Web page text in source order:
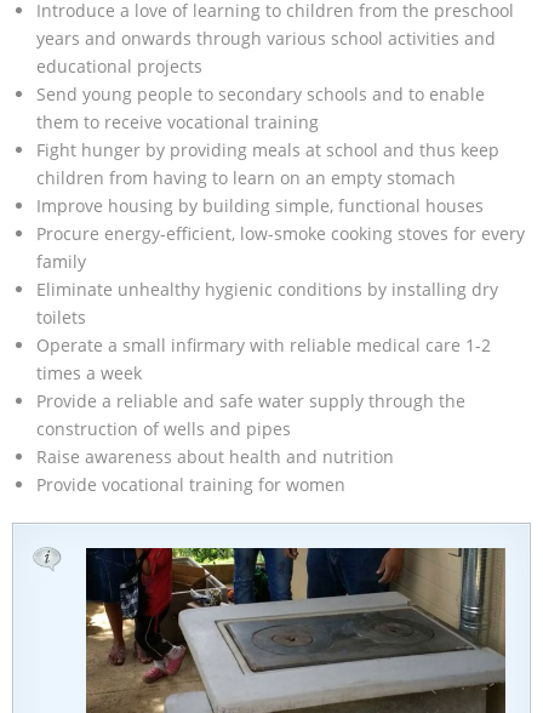
Introduce a love of learning to children from the preschool
years and onwards through various school activities and
educational projects
Send young people to secondary schools and to enable
them to receive vocational training
Fight hunger by providing meals at school and thus keep
children from having to learn on an empty stomach
Improve housing by building simple, functional houses
Procure energy-efficient, low-smoke cooking stoves for every
family
Eliminate unhealthy hygienic conditions by installing dry
toilets
Operate a small infirmary with reliable medical care 1-2
times a week
Provide a reliable and safe water supply through the
construction of wells and pipes
Raise awareness about health and nutrition
Provide vocational training for women